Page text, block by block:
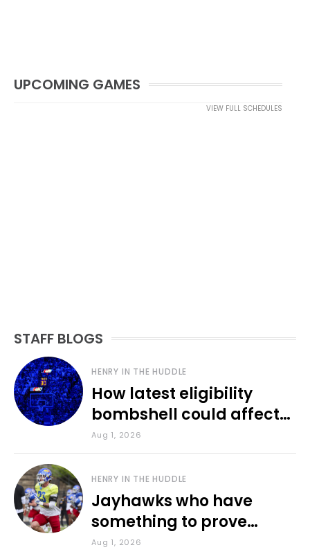
UPCOMING GAMES
VIEW FULL SCHEDULES
STAFF BLOGS
HENRY IN THE HUDDLE
How latest eligibility
bombshell could affect
various KU sports
Aug 1, 2026
HENRY IN THE HUDDLE
Jayhawks who have
something to prove
during fall camp
Aug 1, 2026